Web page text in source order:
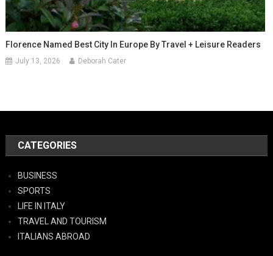
Florence Named Best City In Europe By Travel + Leisure Readers
July 13, 2026 Deborah Cater
CATEGORIES
BUSINESS
SPORTS
LIFE IN ITALY
TRAVEL AND TOURISM
ITALIANS ABROAD